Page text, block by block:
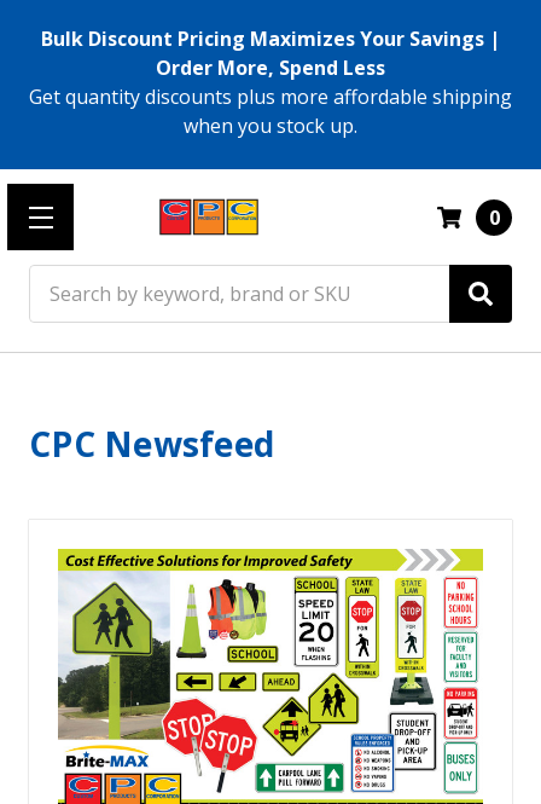
Bulk Discount Pricing Maximizes Your Savings |
Order More, Spend Less
Get quantity discounts plus more affordable shipping
when you stock up.
0
CPC Newsfeed